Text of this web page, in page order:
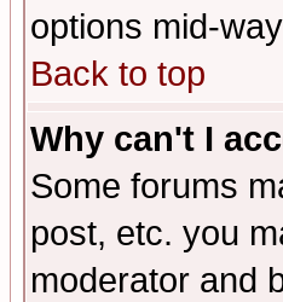
options mid-
Back to top
Why can't I
Some forums
post, etc. you
moderator and